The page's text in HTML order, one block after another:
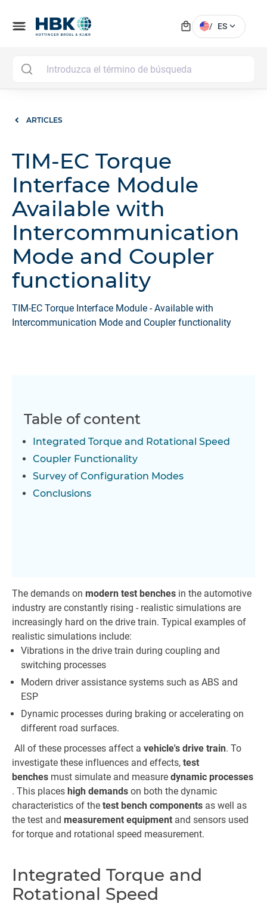
menu local_mall / ES expand_more
ARTICLES
TIM-EC Torque
Interface Module
Available with
Intercommunication
Mode and Coupler
functionality
TIM-EC Torque Interface Module - Available with
Intercommunication Mode and Coupler functionality
Table of content
Integrated Torque and Rotational Speed
Coupler Functionality
Survey of Configuration Modes
Conclusions
The demands on modern test benches in the automotive
industry are constantly rising - realistic simulations are
increasingly hard on the drive train. Typical examples of
realistic simulations include:
Vibrations in the drive train during coupling and
switching processes
Modern driver assistance systems such as ABS and
ESP
Dynamic processes during braking or accelerating on
different road surfaces.
All of these processes affect a vehicle's drive train. To
investigate these influences and effects, test
benches must simulate and measure dynamic processes
. This places high demands on both the dynamic
characteristics of the test bench components as well as
the test and measurement equipment and sensors used
for torque and rotational speed measurement.
Integrated Torque and
Rotational Speed